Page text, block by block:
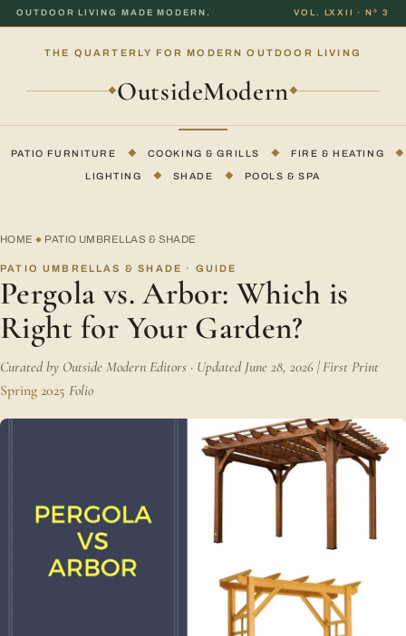
OUTDOOR LIVING MADE MODERN. VOL. LXXII · Nº 3
THE QUARTERLY FOR MODERN OUTDOOR LIVING
◆ OutsideModern◆
PATIO FURNITURE ◆ COOKING & GRILLS ◆ FIRE & HEATING ◆
LIGHTING ◆ SHADE ◆ POOLS & SPA
HOME ◆ PATIO UMBRELLAS & SHADE
PATIO UMBRELLAS & SHADE · GUIDE
Pergola vs. Arbor: Which is
Right for Your Garden?
Curated by Outside Modern Editors · Updated June 28, 2026 | First Print
Spring 2025 Folio